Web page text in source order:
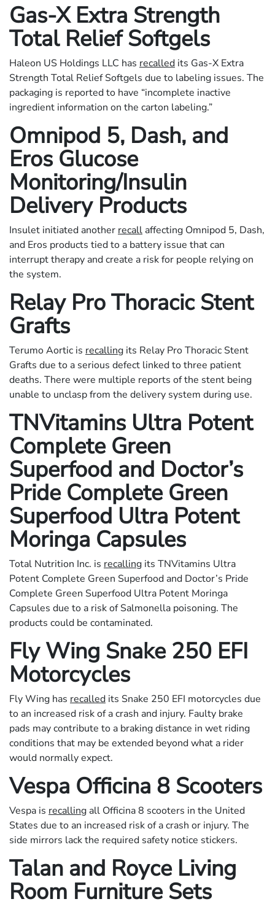
Gas-X Extra Strength
Total Relief Softgels
Haleon US Holdings LLC has recalled its Gas-X Extra
Strength Total Relief Softgels due to labeling issues. The
packaging is reported to have “incomplete inactive
ingredient information on the carton labeling.”
Omnipod 5, Dash, and
Eros Glucose
Monitoring/Insulin
Delivery Products
Insulet initiated another recall affecting Omnipod 5, Dash,
and Eros products tied to a battery issue that can
interrupt therapy and create a risk for people relying on
the system.
Relay Pro Thoracic Stent
Grafts
Terumo Aortic is recalling its Relay Pro Thoracic Stent
Grafts due to a serious defect linked to three patient
deaths. There were multiple reports of the stent being
unable to unclasp from the delivery system during use.
TNVitamins Ultra Potent
Complete Green
Superfood and Doctor’s
Pride Complete Green
Superfood Ultra Potent
Moringa Capsules
Total Nutrition Inc. is recalling its TNVitamins Ultra
Potent Complete Green Superfood and Doctor’s Pride
Complete Green Superfood Ultra Potent Moringa
Capsules due to a risk of Salmonella poisoning. The
products could be contaminated.
Fly Wing Snake 250 EFI
Motorcycles
Fly Wing has recalled its Snake 250 EFI motorcycles due
to an increased risk of a crash and injury. Faulty brake
pads may contribute to a braking distance in wet riding
conditions that may be extended beyond what a rider
would normally expect.
Vespa Officina 8 Scooters
Vespa is recalling all Officina 8 scooters in the United
States due to an increased risk of a crash or injury. The
side mirrors lack the required safety notice stickers.
Talan and Royce Living
Room Furniture Sets